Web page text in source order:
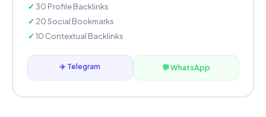
30 Profile Backlinks
20 Social Bookmarks
10 Contextual Backlinks
✈️ Telegram 💬 WhatsApp